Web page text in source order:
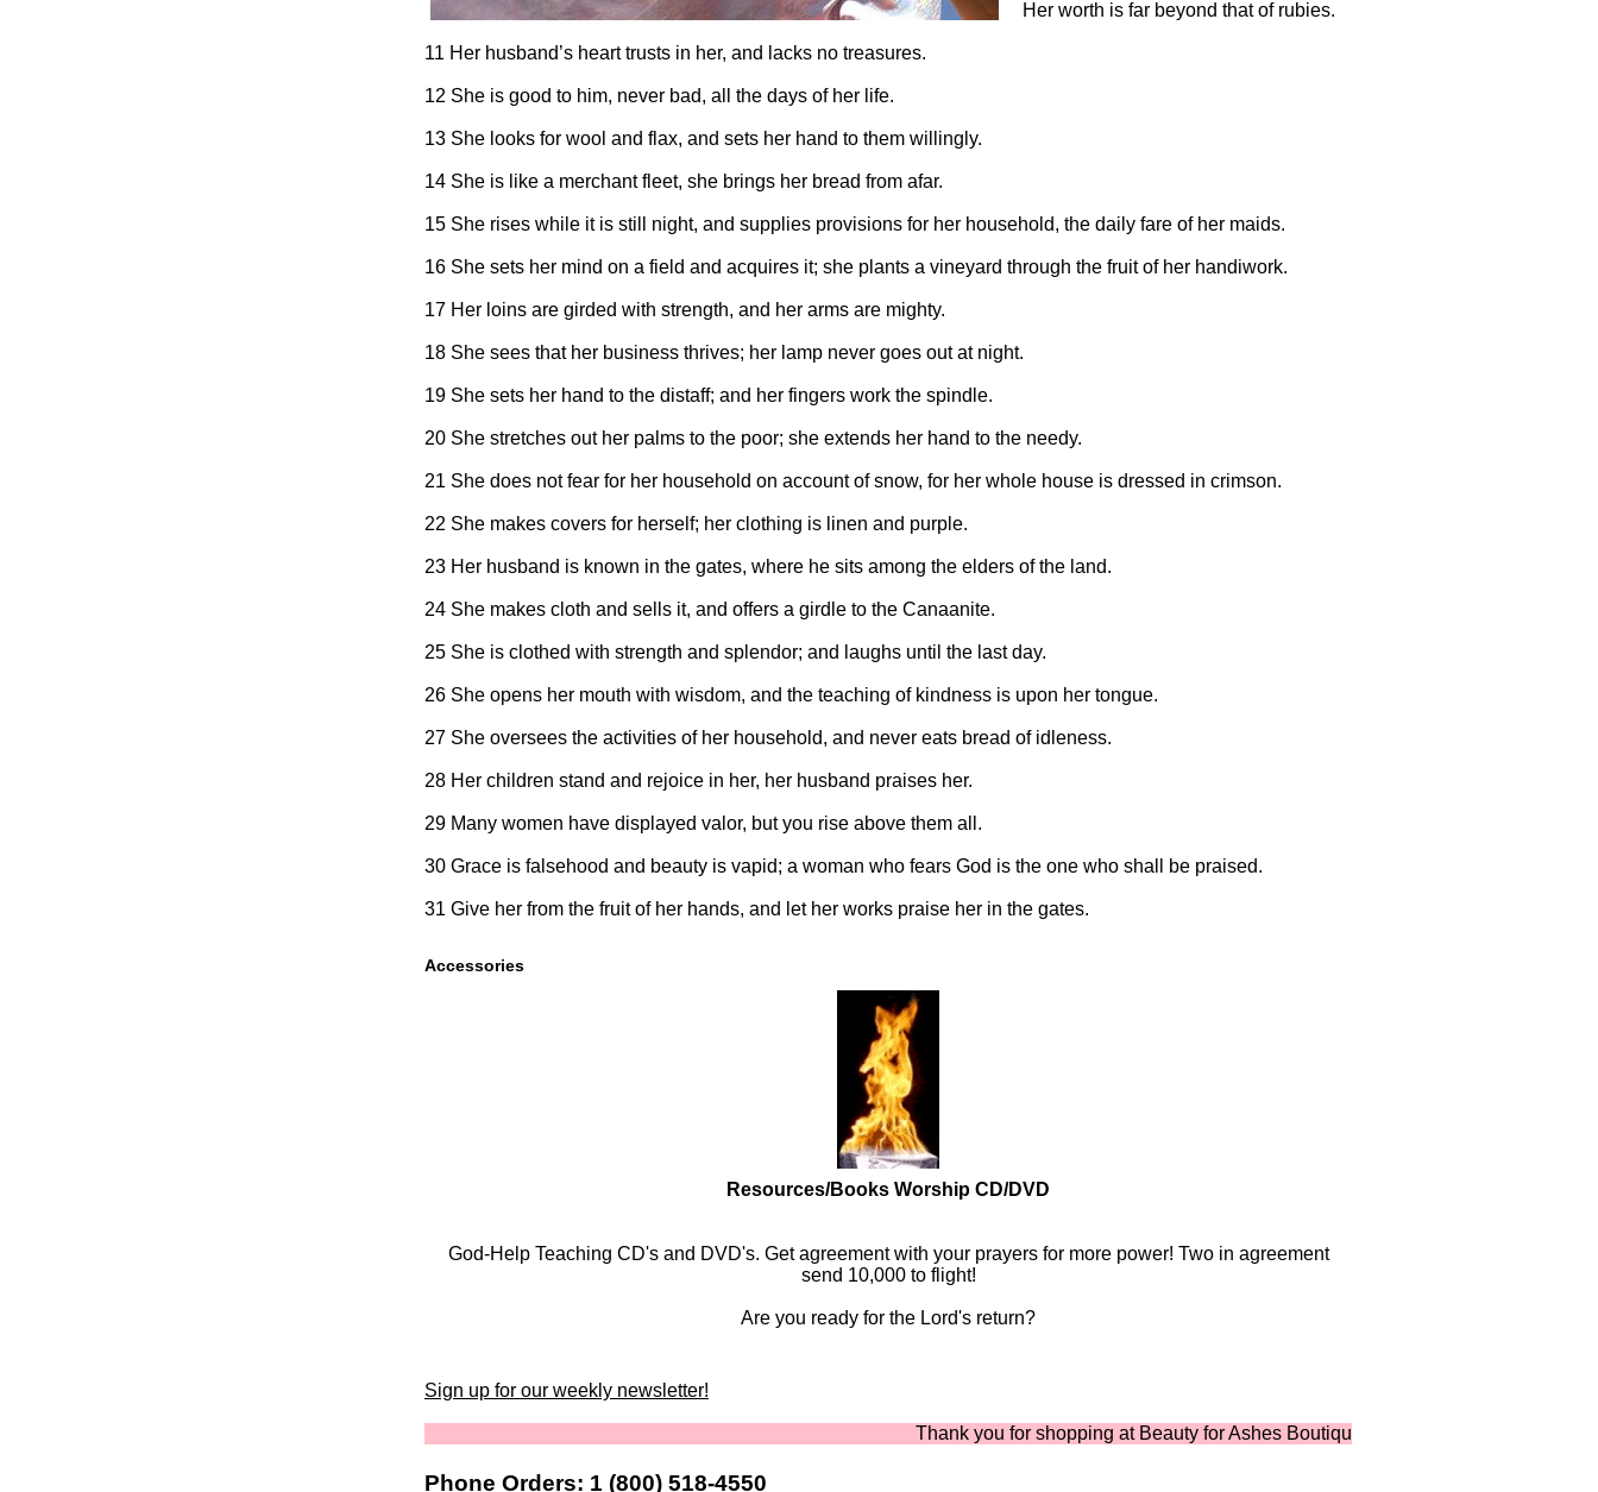
Her worth is far beyond that of rubies.
11 Her husband’s heart trusts in her, and lacks no treasures.
12 She is good to him, never bad, all the days of her life.
13 She looks for wool and flax, and sets her hand to them willingly.
14 She is like a merchant fleet, she brings her bread from afar.
15 She rises while it is still night, and supplies provisions for her household, the daily fare of her maids.
16 She sets her mind on a field and acquires it; she plants a vineyard through the fruit of her handiwork.
17 Her loins are girded with strength, and her arms are mighty.
18 She sees that her business thrives; her lamp never goes out at night.
19 She sets her hand to the distaff; and her fingers work the spindle.
20 She stretches out her palms to the poor; she extends her hand to the needy.
21 She does not fear for her household on account of snow, for her whole house is dressed in crimson.
22 She makes covers for herself; her clothing is linen and purple.
23 Her husband is known in the gates, where he sits among the elders of the land.
24 She makes cloth and sells it, and offers a girdle to the Canaanite.
25 She is clothed with strength and splendor; and laughs until the last day.
26 She opens her mouth with wisdom, and the teaching of kindness is upon her tongue.
27 She oversees the activities of her household, and never eats bread of idleness.
28 Her children stand and rejoice in her, her husband praises her.
29 Many women have displayed valor, but you rise above them all.
30 Grace is falsehood and beauty is vapid; a woman who fears God is the one who shall be praised.
31 Give her from the fruit of her hands, and let her works praise her in the gates.
Accessories
Resources/Books Worship CD/DVD
God-Help Teaching CD's and DVD's. Get agreement with your prayers for more power! Two in agreement
send 10,000 to flight!
Are you ready for the Lord's return?
Sign up for our weekly newsletter!
Thank you for shopping at Beauty for Ashes Boutique ...where shopping supports
Phone Orders: 1 (800) 518-4550